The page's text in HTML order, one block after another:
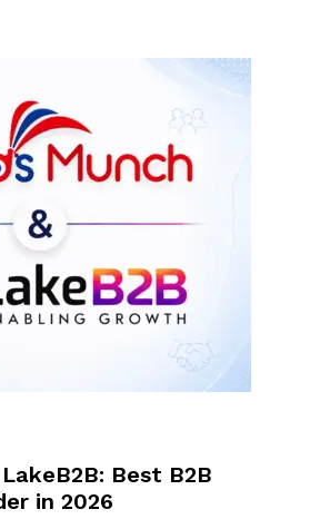
Best B2B
in 2026